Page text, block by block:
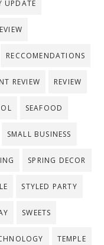
UPDATE
RECCOMENDATIONS
REVIEW REVIEW
SEAFOOD
SMALL BUSINESS
SPRING DECOR
STYLED PARTY
SWEETS
TEMPLE